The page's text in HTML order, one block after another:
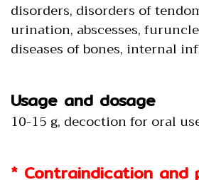
disorders, disorders of
urination, abscesses,
diseases of bones, internal
Usage and dosage
10-15 g, decoction for oral
* Contraindication and